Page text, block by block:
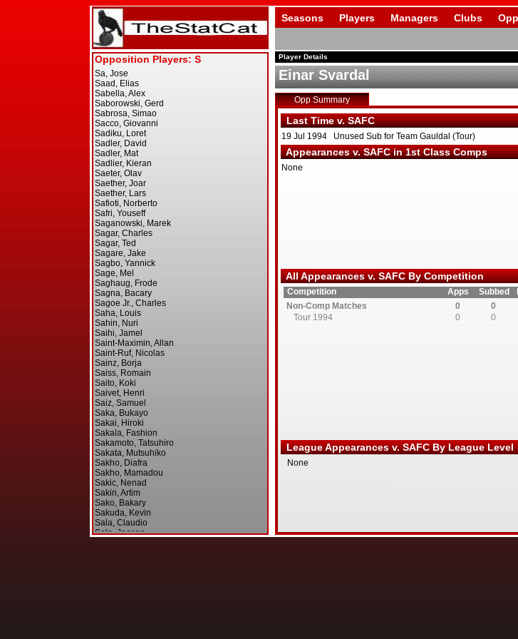
Seasons Players Managers Clubs
Player Details
Einar Svardal
Opp Summary